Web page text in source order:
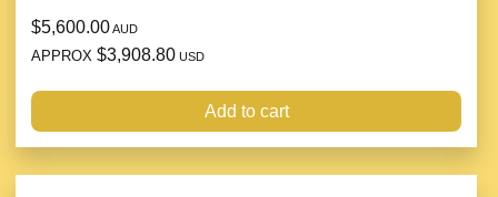
$5,600.00AUD
APPROX $3,908.80 USD
Add to cart